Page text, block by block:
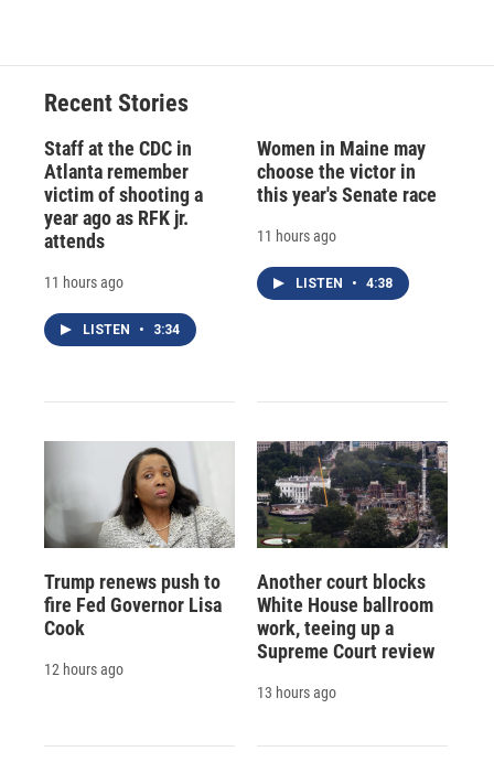
Recent Stories
Staff at the CDC in
Atlanta remember
victim of shooting a
year ago as RFK jr.
attends
11 hours ago
LISTEN • 3:34
Women in Maine may
choose the victor in
this year's Senate race
11 hours ago
LISTEN • 4:38
Trump renews push to
fire Fed Governor Lisa
Cook
12 hours ago
Another court blocks
White House ballroom
work, teeing up a
Supreme Court review
13 hours ago